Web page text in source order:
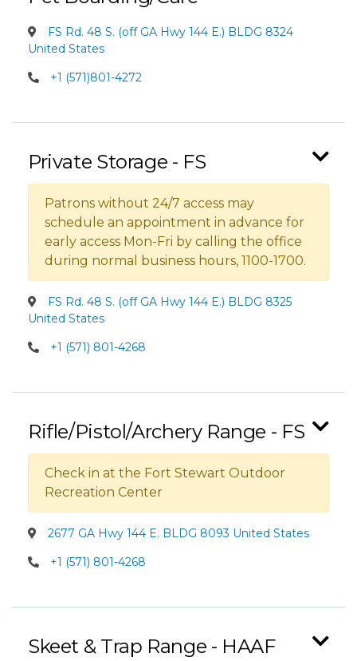
FS Rd. 48 S. (off GA Hwy 144 E.) BLDG 8324
United States
+1 (571)801-4272
Private Storage - FS
Patrons without 24/7 access may
schedule an appointment in advance for
early access Mon-Fri by calling the office
during normal business hours, 1100-1700.
FS Rd. 48 S. (off GA Hwy 144 E.) BLDG 8325
United States
+1 (571) 801-4268
Rifle/Pistol/Archery Range - FS
Check in at the Fort Stewart Outdoor
Recreation Center
2677 GA Hwy 144 E. BLDG 8093 United States
+1 (571) 801-4268
Skeet & Trap Range - HAAF